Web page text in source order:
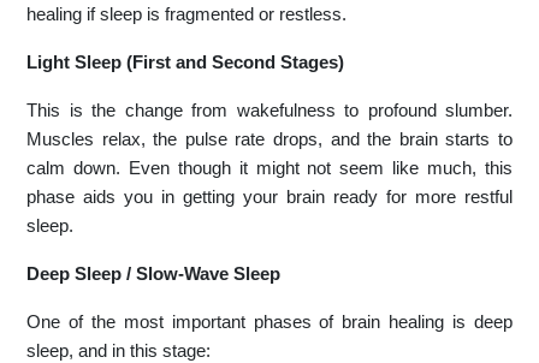
healing if sleep is fragmented or restless.
Light Sleep (First and Second Stages)
This is the change from wakefulness to profound slumber.
Muscles relax, the pulse rate drops, and the brain starts to
calm down. Even though it might not seem like much, this
phase aids you in getting your brain ready for more restful
sleep.
Deep Sleep / Slow-Wave Sleep
One of the most important phases of brain healing is deep
sleep, and in this stage: